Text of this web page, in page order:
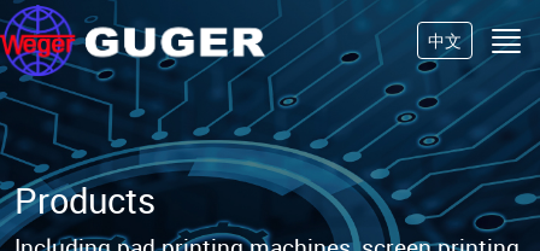
中文
Products